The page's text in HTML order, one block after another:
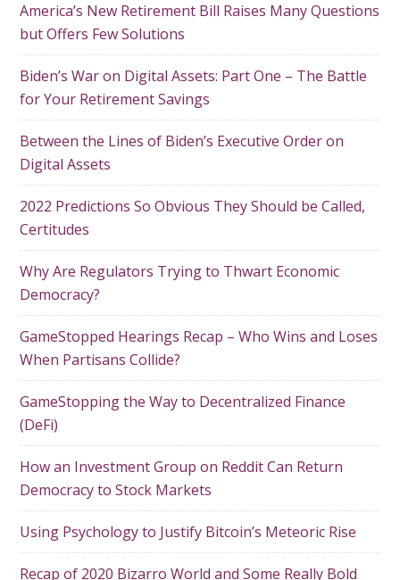
America’s New Retirement Bill Raises Many Questions
but Offers Few Solutions
Biden’s War on Digital Assets: Part One – The Battle
for Your Retirement Savings
Between the Lines of Biden’s Executive Order on
Digital Assets
2022 Predictions So Obvious They Should be Called,
Certitudes
Why Are Regulators Trying to Thwart Economic
Democracy?
GameStopped Hearings Recap – Who Wins and Loses
When Partisans Collide?
GameStopping the Way to Decentralized Finance
(DeFi)
How an Investment Group on Reddit Can Return
Democracy to Stock Markets
Using Psychology to Justify Bitcoin’s Meteoric Rise
Recap of 2020 Bizarro World and Some Really Bold